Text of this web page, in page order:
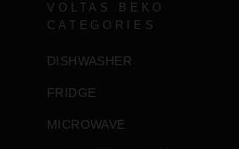
VOLTAS BEKO
CATEGORIES
DISHWASHER
FRIDGE
MICROWAVE